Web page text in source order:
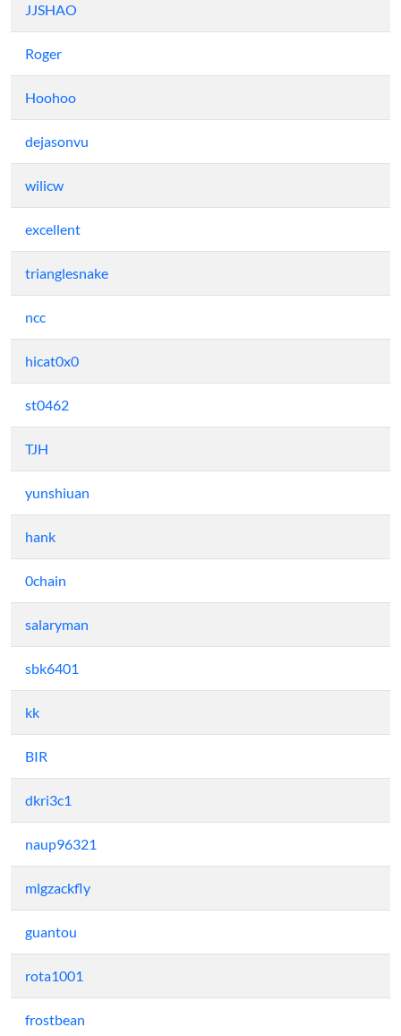
JJSHAO
Roger
Hoohoo
dejasonvu
wilicw
excellent
trianglesnake
ncc
hicat0x0
st0462
TJH
yunshiuan
hank
0chain
salaryman
sbk6401
kk
BIR
dkri3c1
naup96321
mlgzackfly
guantou
rota1001
frostbean